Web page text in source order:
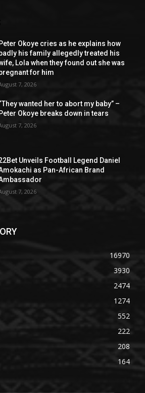
Peter Okoye cries as he explains how
badly his family allegedly treated his
Lola when they found out she was
for him
7, 2026
wanted her to abort my baby” –
Peter Okoye breaks down in tears
7, 2026
Unveils Football Legend Daniel
as Pan-African Brand
7, 2026
16970
3930
2474
1274
552
222
208
164